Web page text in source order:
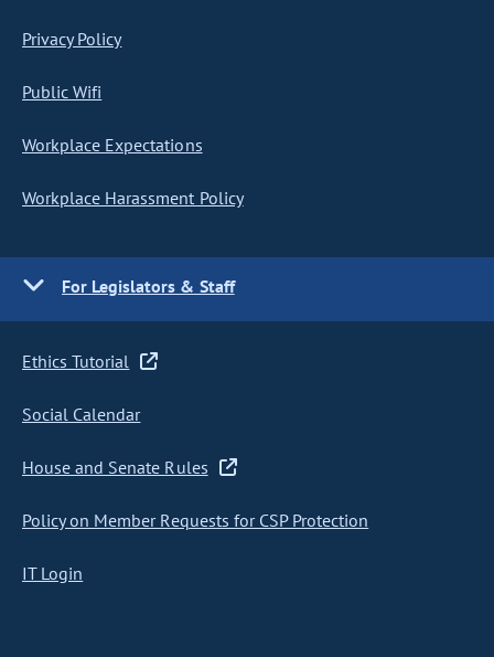
Privacy Policy
Public Wifi
Workplace Expectations
Workplace Harassment Policy
For Legislators & Staff
Ethics Tutorial
Social Calendar
House and Senate Rules
Policy on Member Requests for CSP Protection
IT Login